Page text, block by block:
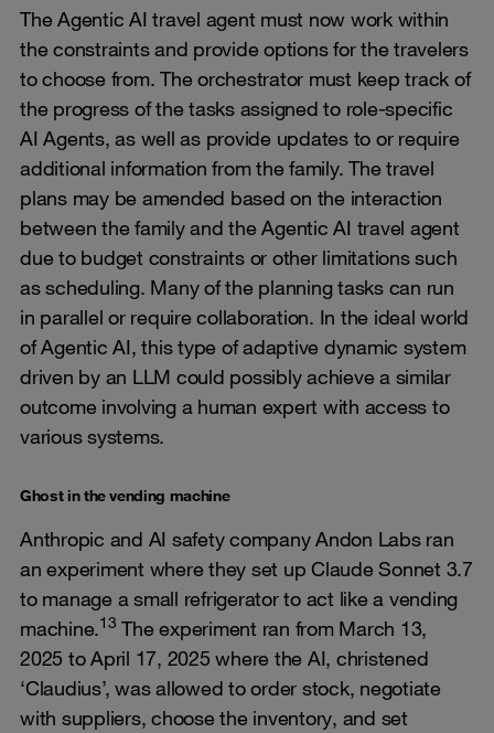
The Agentic AI travel agent must now work within
the constraints and provide options for the travelers
to choose from. The orchestrator must keep track of
the progress of the tasks assigned to role-specific
AI Agents, as well as provide updates to or require
additional information from the family. The travel
plans may be amended based on the interaction
between the family and the Agentic AI travel agent
due to budget constraints or other limitations such
as scheduling. Many of the planning tasks can run
in parallel or require collaboration. In the ideal world
of Agentic AI, this type of adaptive dynamic system
driven by an LLM could possibly achieve a similar
outcome involving a human expert with access to
various systems.
Ghost in the vending machine
Anthropic and AI safety company Andon Labs ran
an experiment where they set up Claude Sonnet 3.7
to manage a small refrigerator to act like a vending
machine.13 The experiment ran from March 13,
2025 to April 17, 2025 where the AI, christened
‘Claudius’, was allowed to order stock, negotiate
with suppliers, choose the inventory, and set